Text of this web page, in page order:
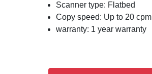
Scanner type: Flatbed
Copy speed: Up to 20 cpm
warranty: 1 year warranty